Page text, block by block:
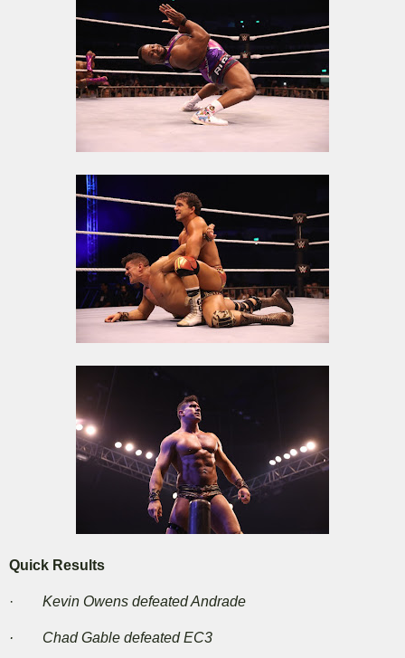
Quick Results
· Kevin Owens defeated Andrade
· Chad Gable defeated EC3